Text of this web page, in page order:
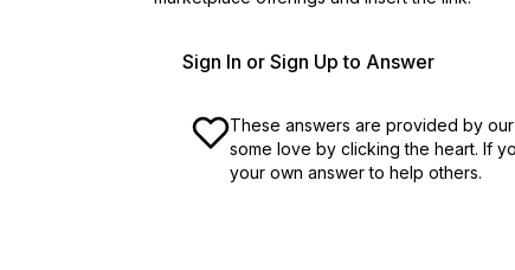
Sign In or Sign Up to Answer
These answers are provided by our
some love by clicking the heart. If
your own answer to help others.